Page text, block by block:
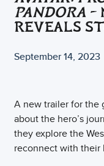
PANDORA –
REVEALS
September 14, 2023
A new trailer for the
about the hero’s
they explore the
reconnect with their